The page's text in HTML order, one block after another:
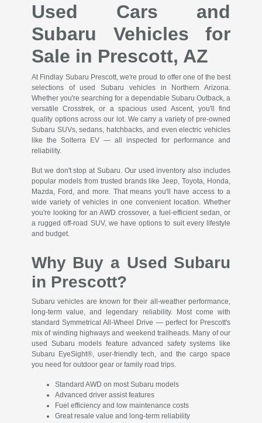
Used Cars and
Subaru Vehicles for
Sale in Prescott, AZ
At Findlay Subaru Prescott, we're proud to offer one of the best
selections of used Subaru vehicles in Northern Arizona.
Whether you're searching for a dependable Subaru Outback, a
versatile Crosstrek, or a spacious used Ascent, you'll find
quality options across our lot. We carry a variety of pre-owned
Subaru SUVs, sedans, hatchbacks, and even electric vehicles
like the Solterra EV — all inspected for performance and
reliability.
But we don't stop at Subaru. Our used inventory also includes
popular models from trusted brands like Jeep, Toyota, Honda,
Mazda, Ford, and more. That means you'll have access to a
wide variety of vehicles in one convenient location. Whether
you're looking for an AWD crossover, a fuel-efficient sedan, or
a rugged off-road SUV, we have options to suit every lifestyle
and budget.
Why Buy a Used Subaru
in Prescott?
Subaru vehicles are known for their all-weather performance,
long-term value, and legendary reliability. Most come with
standard Symmetrical All-Wheel Drive — perfect for Prescott's
mix of winding highways and weekend trailheads. Many of our
used Subaru models feature advanced safety systems like
Subaru EyeSight®, user-friendly tech, and the cargo space
you need for outdoor gear or family road trips.
Standard AWD on most Subaru models
Advanced driver assist features
Fuel efficiency and low maintenance costs
Great resale value and long-term reliability